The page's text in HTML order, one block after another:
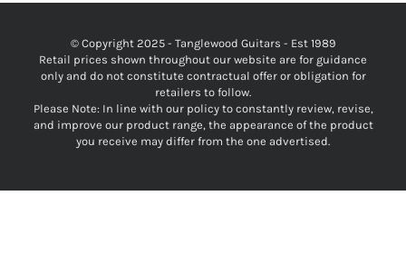
© Copyright 2025 - Tanglewood Guitars - Est 1989
Retail prices shown throughout our website are for guidance
only and do not constitute contractual offer or obligation for
retailers to follow.
Please Note: In line with our policy to constantly review, revise,
and improve our product range, the appearance of the product
you receive may differ from the one advertised.